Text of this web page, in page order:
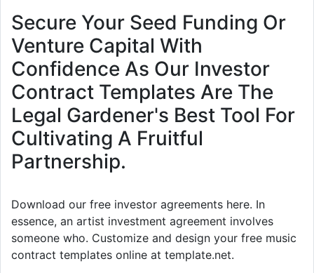
Secure Your Seed Funding Or
Venture Capital With
Confidence As Our Investor
Contract Templates Are The
Legal Gardener's Best Tool For
Cultivating A Fruitful
Partnership.
Download our free investor agreements here. In
essence, an artist investment agreement involves
someone who. Customize and design your free music
contract templates online at template.net.